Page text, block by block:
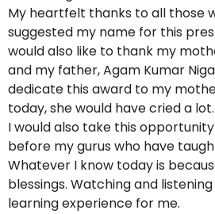
My heartfelt thanks to all those
suggested my name for this
would also like to thank my
and my father, Agam Kumar
dedicate this award to my
today, she would have cried a lot.
I would also take this
before my gurus who have
Whatever I know today is
blessings. Watching and
learning experience for me.